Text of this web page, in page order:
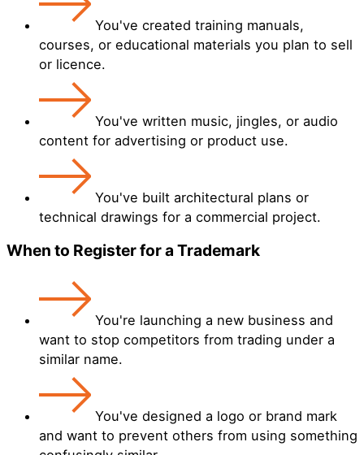
You've created training manuals,
courses, or educational materials you plan to sell
or licence.
You've written music, jingles, or audio
content for advertising or product use.
You've built architectural plans or
technical drawings for a commercial project.
When to Register for a Trademark
You're launching a new business and
want to stop competitors from trading under a
similar name.
You've designed a logo or brand mark
and want to prevent others from using something